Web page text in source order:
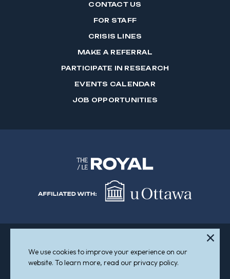
CONTACT US
FOR STAFF
CRISIS LINES
MAKE A REFERRAL
PARTICIPATE IN RESEARCH
EVENTS CALENDAR
JOB OPPORTUNITIES
Sitemap
Accessibility
© 2026 The Royal
We use cookies to improve your experience on our
website. To learn more, read our privacy policy.